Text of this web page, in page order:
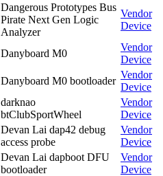
Dangerous Prototypes Bus
Pirate Next Gen Logic
Analyzer
Vendor
Device
Danyboard M0
Vendor
Device
Danyboard M0 bootloader
Vendor
Device
darknao
btClubSportWheel
Vendor
Device
Devan Lai dap42 debug
access probe
Vendor
Device
Devan Lai dapboot DFU
bootloader
Vendor
Device